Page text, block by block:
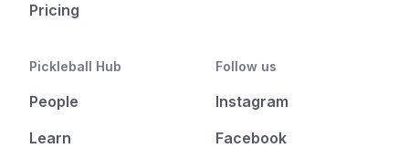
Pricing
Pickleball Hub
People
Learn
Follow us
Instagram
Facebook